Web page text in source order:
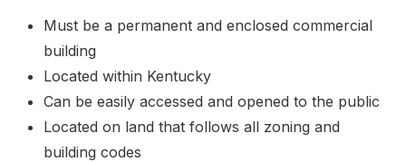
Must be a permanent and enclosed commercial
building
Located within Kentucky
Can be easily accessed and opened to the public
Located on land that follows all zoning and
building codes